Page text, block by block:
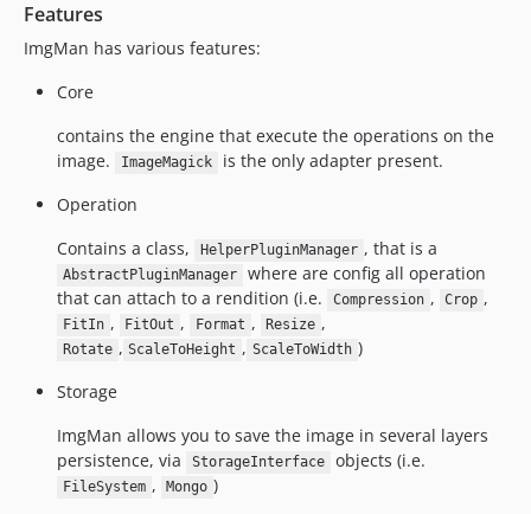
Features
ImgMan has various features:
Core
contains the engine that execute the operations on the
image.
ImageMagick
is the only adapter present.
Operation
Contains a class,
HelperPluginManager , that is a
AbstractPluginManager
where are config all operation
that can attach to a rendition (i.e.
Compression , Crop ,
FitIn , FitOut , Format , Resize ,
Rotate , ScaleToHeight , ScaleToWidth )
Storage
ImgMan allows you to save the image in several layers
persistence, via
StorageInterface objects (i.e.
FileSystem , Mongo )